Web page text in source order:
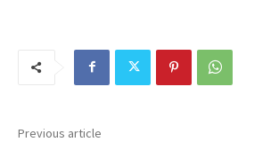
Previous article